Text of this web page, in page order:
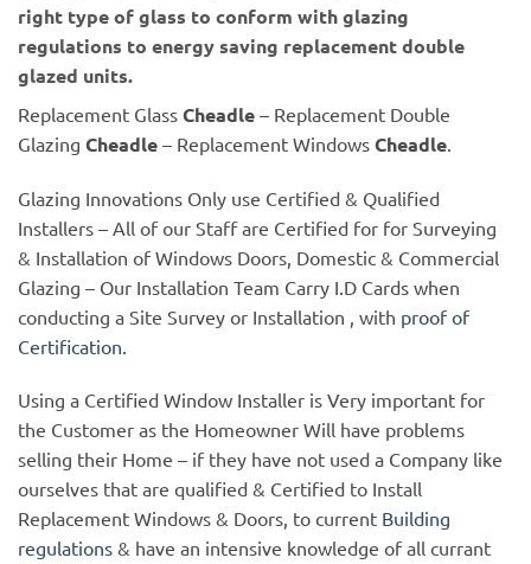
right type of glass to conform with glazing
regulations to energy saving replacement double
glazed units.
Replacement Glass Cheadle – Replacement Double
Glazing Cheadle – Replacement Windows Cheadle
Glazing Innovations Only use Certified & Qualified
Installers – All of our Staff are Certified for for Surveying
& Installation of Windows Doors, Domestic & Commercial
Glazing – Our Installation Team Carry I.D Cards when
conducting a Site Survey or Installation , with proof of
Certification.
Using a Certified Window Installer is Very important for
the Customer as the Homeowner Will have problems
selling their Home – if they have not used a Company like
ourselves that are qualified & Certified to Install
Replacement Windows & Doors, to current Building
regulations & have an intensive knowledge of all currant